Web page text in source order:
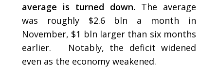
average is turned down. The average
was roughly $2.6 bln a month in
November, $1 bln larger than six months
earlier. Notably, the deficit widened
even as the economy weakened.